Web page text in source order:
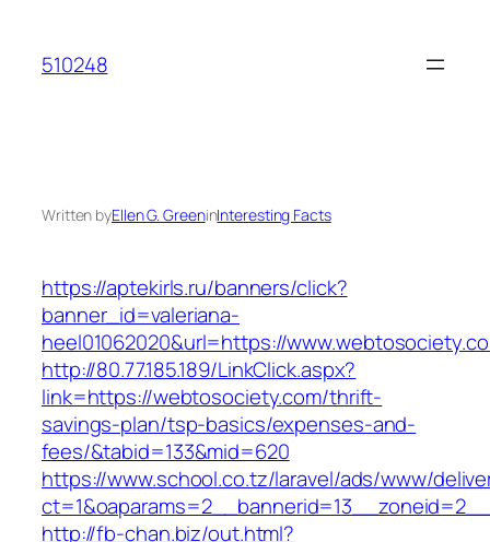
content
510248
Written byEllen G. GreeninInteresting Facts
https://aptekirls.ru/banners/click?
banner_id=valeriana-
heel01062020&url=https://
http://80.77.185.189/LinkClick.aspx?
link=https://webtosociety.com/thrift-
savings-plan/tsp-basics/expenses-and-
fees/&tabid=133&mid=620
https://www.school.co.tz/laravel/ads/www/
http://fb-chan.biz/out.html?